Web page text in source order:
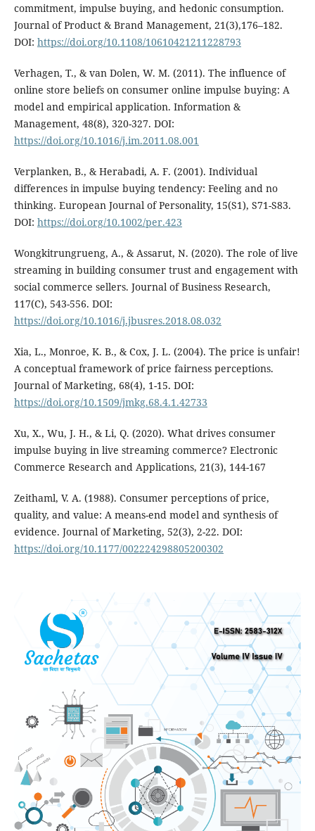
commitment, impulse buying, and hedonic consumption.
Journal of Product & Brand Management, 21(3),176–182.
DOI: https://doi.org/10.1108/10610421211228793
Verhagen, T., & van Dolen, W. M. (2011). The influence of
online store beliefs on consumer online impulse buying: A
model and empirical application. Information &
Management, 48(8), 320-327. DOI:
https://doi.org/10.1016/j.im.2011.08.001
Verplanken, B., & Herabadi, A. F. (2001). Individual
differences in impulse buying tendency: Feeling and no
thinking. European Journal of Personality, 15(S1), S71-S83.
DOI: https://doi.org/10.1002/per.423
Wongkitrungrueng, A., & Assarut, N. (2020). The role of live
streaming in building consumer trust and engagement with
social commerce sellers. Journal of Business Research,
117(C), 543-556. DOI:
https://doi.org/10.1016/j.jbusres.2018.08.032
Xia, L., Monroe, K. B., & Cox, J. L. (2004). The price is unfair!
A conceptual framework of price fairness perceptions.
Journal of Marketing, 68(4), 1-15. DOI:
https://doi.org/10.1509/jmkg.68.4.1.42733
Xu, X., Wu, J. H., & Li, Q. (2020). What drives consumer
impulse buying in live streaming commerce? Electronic
Commerce Research and Applications, 21(3), 144-167
Zeithaml, V. A. (1988). Consumer perceptions of price,
quality, and value: A means-end model and synthesis of
evidence. Journal of Marketing, 52(3), 2-22. DOI:
https://doi.org/10.1177/002224298805200302